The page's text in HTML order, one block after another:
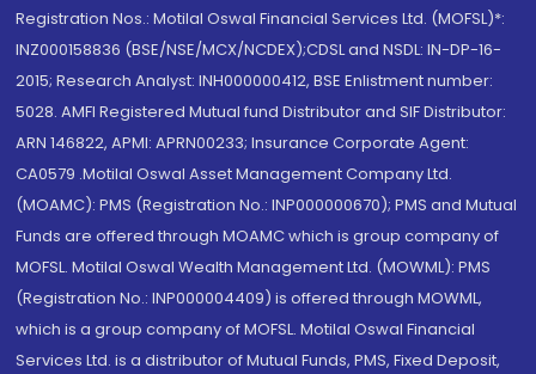
Registration Nos.: Motilal Oswal Financial Services Ltd. (MOFSL)*:
INZ000158836 (BSE/NSE/MCX/NCDEX);CDSL and NSDL: IN-DP-16-
2015; Research Analyst: INH000000412, BSE Enlistment number:
5028. AMFI Registered Mutual fund Distributor and SIF Distributor:
ARN 146822, APMI: APRN00233; Insurance Corporate Agent:
CA0579 .Motilal Oswal Asset Management Company Ltd.
(MOAMC): PMS (Registration No.: INP000000670); PMS and Mutual
Funds are offered through MOAMC which is group company of
MOFSL. Motilal Oswal Wealth Management Ltd. (MOWML): PMS
(Registration No.: INP000004409) is offered through MOWML,
which is a group company of MOFSL. Motilal Oswal Financial
Services Ltd. is a distributor of Mutual Funds, PMS, Fixed Deposit,